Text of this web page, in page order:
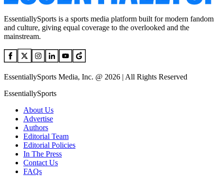
EssentiallySports is a sports media platform built for modern fandom
and culture, giving equal coverage to the overlooked and the
mainstream.
EssentiallySports Media, Inc. @ 2026 | All Rights Reserved
EssentiallySports
About Us
Advertise
Authors
Editorial Team
Editorial Policies
In The Press
Contact Us
FAQs